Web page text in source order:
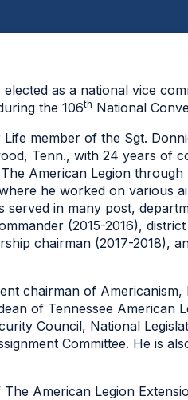
elected as a national vice
the 106th National
Life member of the Sgt.
Tenn., with 24 years of
American Legion
he worked on various
served in many post,
(2015-2016),
chairman (2017-2018),
chairman of Americanism,
of Tennessee American
Council, National
Committee. He is
American Legion